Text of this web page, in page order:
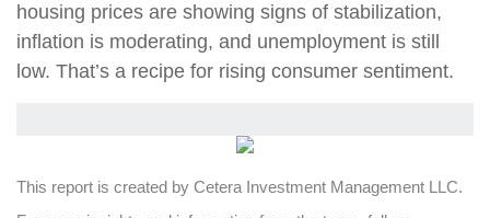
housing prices are showing signs of stabilization,
inflation is moderating, and unemployment is still
low. That’s a recipe for rising consumer sentiment.
This report is created by Cetera Investment Management LLC.